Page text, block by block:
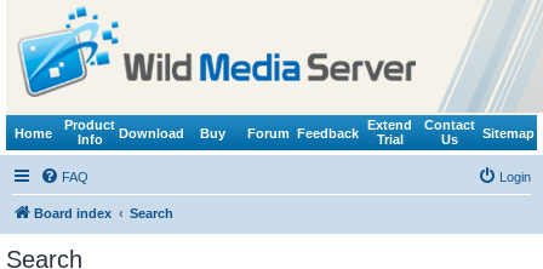
Home
Product
Info
Download Buy Forum Feedback
Extend
Trial
Contact
Us
Sitemap
FAQ Login
Board index Search
Search